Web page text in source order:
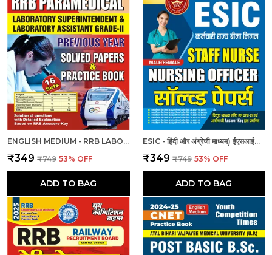
ENGLISH MEDIUM - RRB LABORATORY SUPERINTENDENT & LABORATORY ASSISTANT GRADE II PREVIOUS YEAR SOLVED PAPER & PRACTICE BOOK (2024-25)
₹349 ₹749 53% OFF
ADD TO BAG
ESIC - हिंदी और अंग्रेजी माध्यम) ईएसआईसी स्टाफ नर्स और नर्सिंग अधिकारी पुरुष/महिला हल प्रश्नपत्र
₹349 ₹749 53% OFF
ADD TO BAG